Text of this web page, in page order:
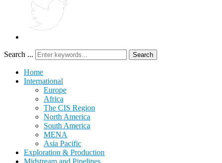
Search ... Search
Home
International
Europe
Africa
The CIS Region
North America
South America
MENA
Asia Pacific
Exploration & Production
Midstream and Pipelines